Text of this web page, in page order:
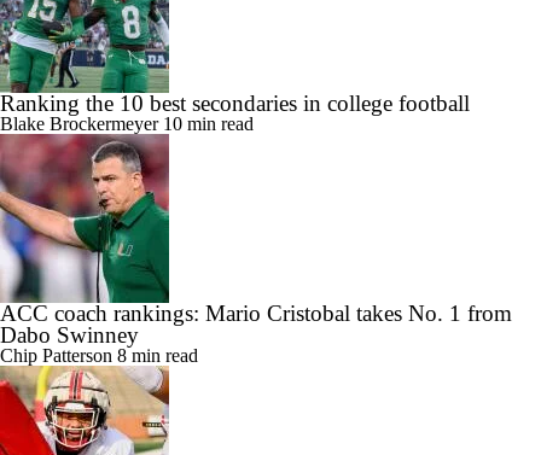
Ranking the 10 best secondaries in college football
Blake Brockermeyer 10 min read
ACC coach rankings: Mario Cristobal takes No. 1 from
Dabo Swinney
Chip Patterson 8 min read